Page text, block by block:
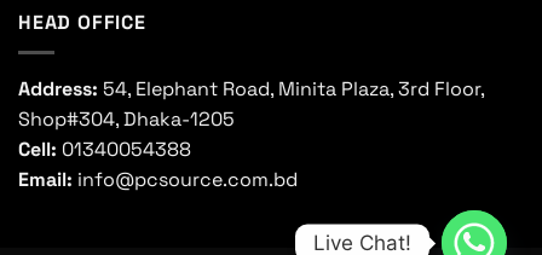
HEAD OFFICE
Address: 54, Elephant Road, Minita Plaza, 3rd Floor,
Shop#304, Dhaka-1205
Cell: 01340054388
Email: info@pcsource.com.bd
Live Chat!